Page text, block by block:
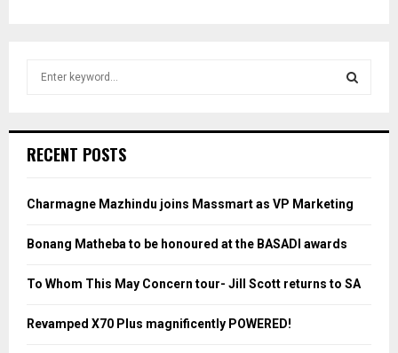
h
o
:
H
RECENT POSTS
Charmagne Mazhindu joins Massmart as VP Marketing
Bonang Matheba to be honoured at the BASADI awards
To Whom This May Concern tour- Jill Scott returns to SA
Revamped X70 Plus magnificently POWERED!